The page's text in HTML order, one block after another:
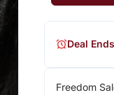
Freedom
Deal